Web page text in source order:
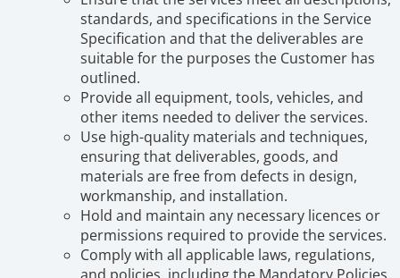
standards, and specifications in the Service
Specification and that the deliverables are
suitable for the purposes the Customer has
outlined.
Provide all equipment, tools, vehicles, and
other items needed to deliver the services.
Use high-quality materials and techniques,
ensuring that deliverables, goods, and
materials are free from defects in design,
workmanship, and installation.
Hold and maintain any necessary licences or
permissions required to provide the services.
Comply with all applicable laws, regulations,